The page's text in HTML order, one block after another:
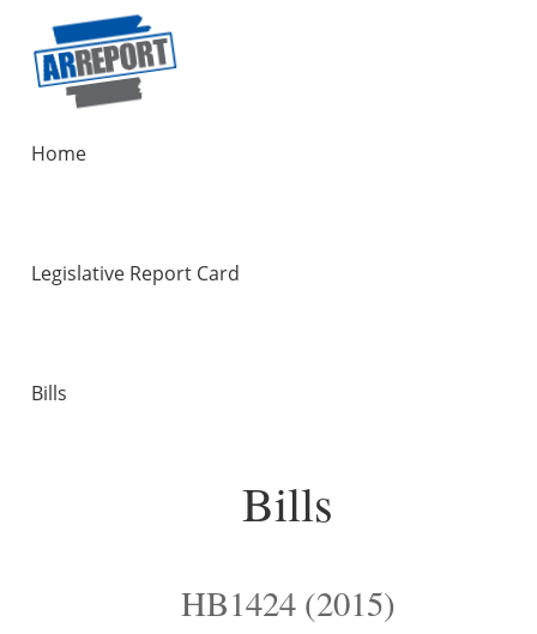
Home
Legislative Report Card
Bills
Bills
HB1424 (2015)